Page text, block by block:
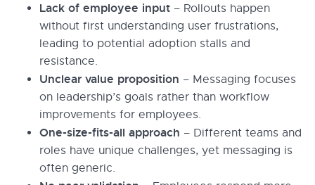
Lack of employee input – Rollouts happen
without first understanding user frustrations,
leading to potential adoption stalls and
resistance.
Unclear value proposition – Messaging focuses
on leadership’s goals rather than workflow
improvements for employees.
One-size-fits-all approach – Different teams and
roles have unique challenges, yet messaging is
often generic.